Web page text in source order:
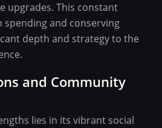
upgrades. This constant
spending and conserving
depth and strategy to the
and Community
lies in its vibrant social